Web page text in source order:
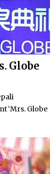
Globe
‘Mrs. Globe